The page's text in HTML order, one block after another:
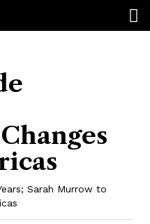
Sarah Murrow to